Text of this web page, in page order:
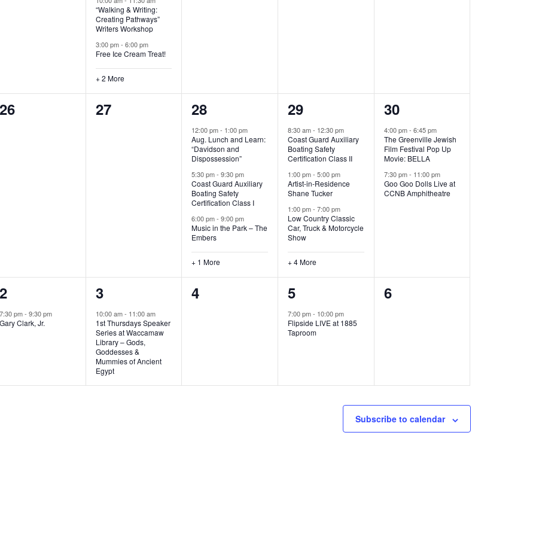
s
,
“Walking & Writing:
Creating Pathways”
Writers Workshop
3:00 pm- 6:00 pm
Free Ice Cream Treat!
+ 2 More
0
26
0
27
4
e
v
e
n
t
s
,
28
12:00 pm- 1:00 pm
Aug. Lunch and Learn:
“Davidson and
Dispossession”
5:30 pm-9:30 pm
Coast Guard Auxiliary
Boating Safety
Certification Class I
6:00 pm-9:00 pm
Music in the Park – The
Embers
+ 1 More
7
e
v
e
n
t
s
,
29
8:30 am- 12:30 pm
Coast Guard Auxiliary
Boating Safety
Certification Class II
1:00 pm-5:00 pm
Artist-in-Residence
Shane Tucker
1:00 pm-7:00 pm
Low Country Classic
Car, Truck & Motorcycle
Show
+ 4 More
2
e
v
e
n
30
4:00 pm- 6:45 pm
The Greenville Jewish
Film Festival Pop Up
Movie: BELLA
7:30 pm- 11:00 pm
Goo Goo Dolls Live at
CCNB Amphitheatre
1
e
v
2
7:30 pm-9:30 pm
Gary Clark, Jr.
1
e
v
e
n
3
10:00 am- 11:00 am
1st Thursdays Speaker
Series at Waccamaw
Library – Gods,
Goddesses &
Mummies of Ancient
Egypt
0
4
1
e
v
5
7:00 pm- 10:00 pm
Flipside LIVE at 1885
Taproom
0
s
,
6
Subscribe to calendar